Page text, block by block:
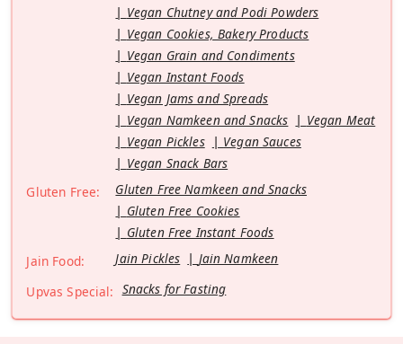
Vegan Chutney and Podi Powders
Vegan Cookies, Bakery Products
Vegan Grain and Condiments
Vegan Instant Foods
Vegan Jams and Spreads
Vegan Namkeen and Snacks
Vegan Meat
Vegan Pickles
Vegan Sauces
Vegan Snack Bars
Gluten Free:
Gluten Free Namkeen and Snacks
Gluten Free Cookies
Gluten Free Instant Foods
Jain Food:
Jain Pickles
Jain Namkeen
Upvas Special: Snacks for Fasting